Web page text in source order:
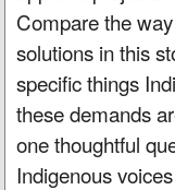
Compare the
solutions in this
specific things
these demands
one thoughtful
Indigenous